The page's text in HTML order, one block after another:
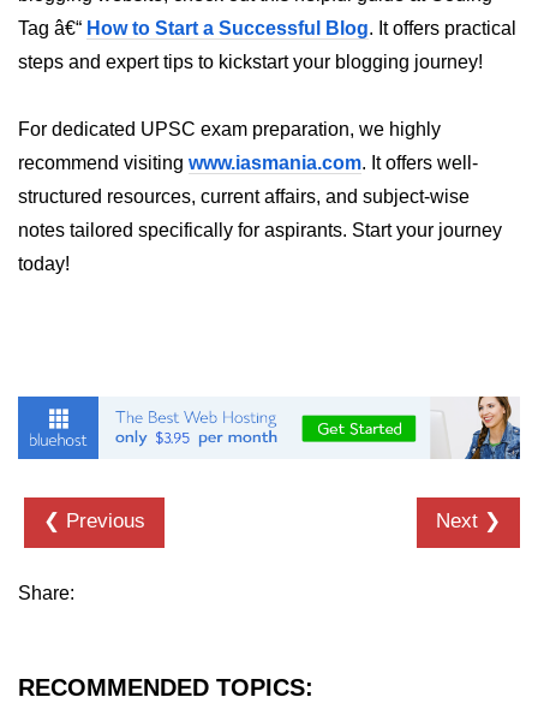
Collections Framework Overview
Multithreading and
Thread Lifecycle
Synchronization in Java
Java File I/O
Java JDBC Tutorial
Networking in Java
Streams API in Java
Tag â€“ How to Start a Successful Blog. It offers practical
steps and expert tips to kickstart your blogging journey!
For dedicated UPSC exam preparation, we highly
recommend visiting www.iasmania.com. It offers well-
structured resources, current affairs, and subject-wise
notes tailored specifically for aspirants. Start your journey
today!
❮ Previous Next ❯
Share:
RECOMMENDED TOPICS: